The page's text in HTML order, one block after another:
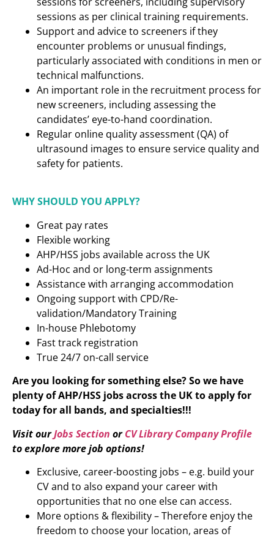
sessions as per clinical training requirements.
Support and advice to screeners if they
encounter problems or unusual findings,
particularly associated with conditions in men or
technical malfunctions.
An important role in the recruitment process for
new screeners, including assessing the
candidates’ eye-to-hand coordination.
Regular online quality assessment (QA) of
ultrasound images to ensure service quality and
safety for patients.
WHY SHOULD YOU APPLY?
Great pay rates
Flexible working
AHP/HSS jobs available across the UK
Ad-Hoc and or long-term assignments
Assistance with arranging accommodation
Ongoing support with CPD/Re-
validation/Mandatory Training
In-house Phlebotomy
Fast track registration
True 24/7 on-call service
Are you looking for something else? So we have
plenty of AHP/HSS jobs across the UK to apply for
today for all bands, and specialties!!!
Visit ourJobs Section orCV Library Company Profile
to explore more job options!
Exclusive, career-boosting jobs – e.g. build your
CV and to also expand your career with
opportunities that no one else can access.
More options & flexibility – Therefore enjoy the
freedom to choose your location, areas of